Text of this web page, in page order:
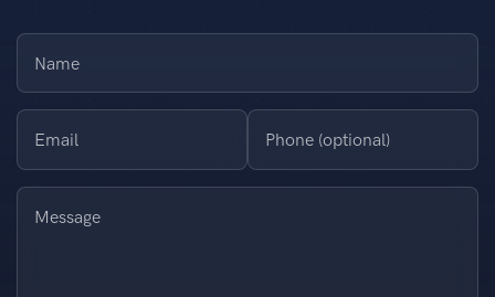
Name
Email Phone (optional)
Message